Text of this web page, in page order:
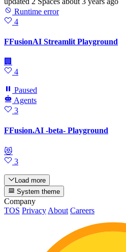
Runtime error
4
FFusionAI Streamlit Playground
🏢
4
Paused
Agents
3
FFusion.AI -beta- Playground
😻
3
Load more
System theme
Company
TOS Privacy About Careers